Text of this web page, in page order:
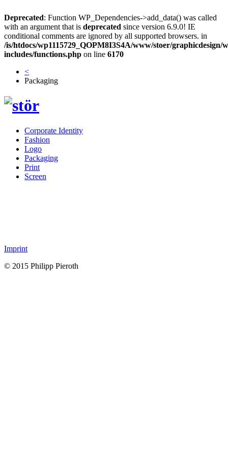
Deprecated: Function WP_Dependencies->add_data() was called
with an argument that is deprecated since version 6.9.0! IE
conditional comments are ignored by all supported browsers. in
/is/htdocs/wp1115729_QOPM8I3S4A/www/stoer/graphicdesign/
includes/functions.php on line 6170
<
Packaging
Corporate Identity
Fashion
Logo
Packaging
Print
Screen
Imprint
© 2015 Philipp Pieroth